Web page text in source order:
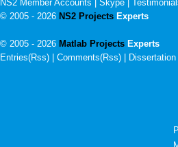
NS2 Member Accounts
Skype
© 2005 - 2026 NS2 Projects Experts
© 2005 - 2026 Matlab Projects Experts
Entries(Rss) | Comments(Rss) |